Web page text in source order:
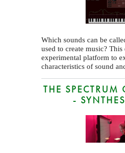
Which sounds can be
used to create music?
experimental platform to
characteristics of sound
THE SPECTRUM
-